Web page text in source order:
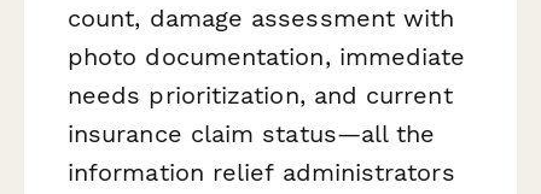
count, damage assessment with
photo documentation, immediate
needs prioritization, and current
insurance claim status—all the
information relief administrators